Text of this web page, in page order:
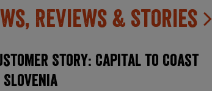
Reviews & Stories
Story: Capital to Coast